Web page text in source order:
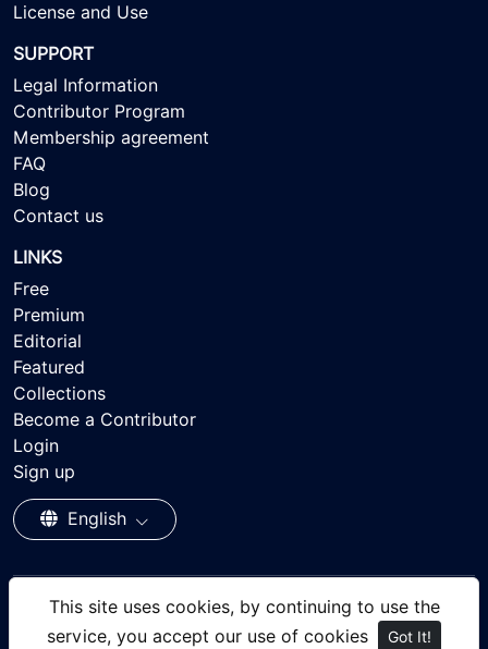
This site uses cookies, by continuing to use the
service, you accept our use of cookies
Got It!
License and Use
SUPPORT
Legal Information
Contributor Program
Membership agreement
FAQ
Blog
Contact us
LINKS
Free
Premium
Editorial
Featured
Collections
Become a Contributor
Login
Sign up
English
© 2026 - Ayisee Stock - Royalty-free Stock Images,